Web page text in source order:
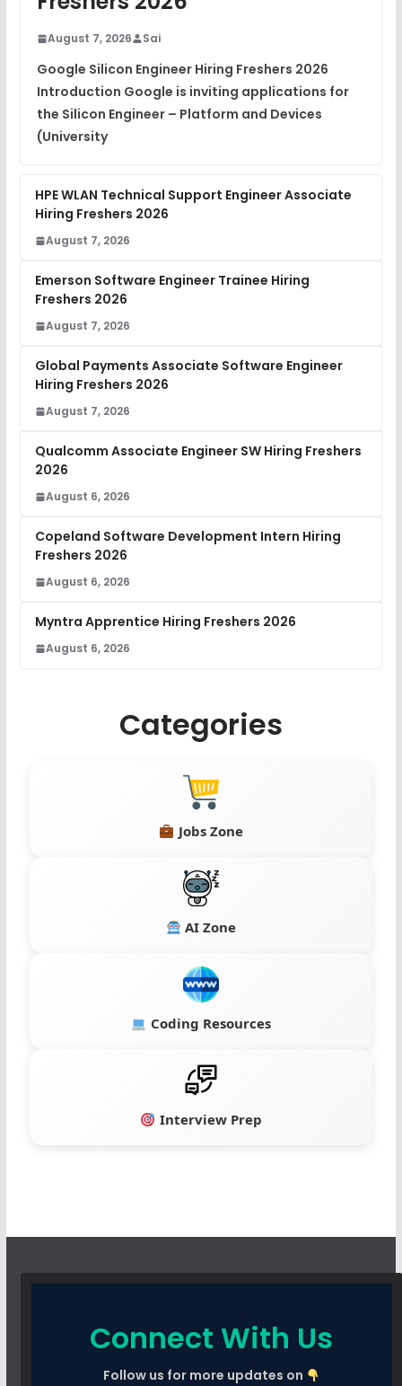
Placement Materials FREE
View
August 7, 2026 Sai
Google Silicon Engineer Hiring Freshers 2026
Introduction Google is inviting applications for
the Silicon Engineer – Platform and Devices
(University
HPE WLAN Technical Support Engineer Associate
Hiring Freshers 2026
August 7, 2026
Emerson Software Engineer Trainee Hiring
Freshers 2026
August 7, 2026
Global Payments Associate Software Engineer
Hiring Freshers 2026
August 7, 2026
Qualcomm Associate Engineer SW Hiring Freshers
2026
August 6, 2026
Copeland Software Development Intern Hiring
Freshers 2026
August 6, 2026
Myntra Apprentice Hiring Freshers 2026
August 6, 2026
Categories
Jobs Zone
AI Zone
Coding Resources
Interview Prep
Connect With Us
Follow us for more updates on